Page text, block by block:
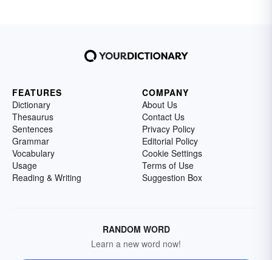
FEATURES
Dictionary
Thesaurus
Sentences
Grammar
Vocabulary
Usage
Reading & Writing
COMPANY
About Us
Contact Us
Privacy Policy
Editorial Policy
Cookie Settings
Terms of Use
Suggestion Box
RANDOM WORD
Learn a new word now!